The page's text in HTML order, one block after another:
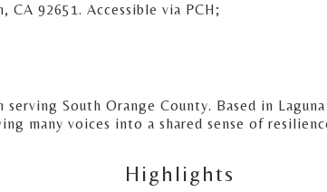
CA 92651. Accessible via PCH;
South Orange County. Based in
many voices into a shared sense of
Highlights